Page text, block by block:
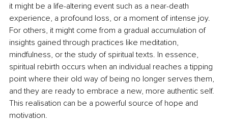
it might be a life-altering event such as a near-death
experience, a profound loss, or a moment of intense joy.
For others, it might come from a gradual accumulation of
insights gained through practices like meditation,
mindfulness, or the study of spiritual texts. In essence,
spiritual rebirth occurs when an individual reaches a tipping
point where their old way of being no longer serves them,
and they are ready to embrace a new, more authentic self.
This realisation can be a powerful source of hope and
motivation.